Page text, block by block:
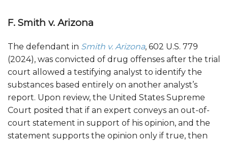
F. Smith v. Arizona
The defendant in Smith v. Arizona, 602 U.S. 779
(2024), was convicted of drug offenses after the trial
court allowed a testifying analyst to identify the
substances based entirely on another analyst’s
report. Upon review, the United States Supreme
Court posited that if an expert conveys an out-of-
court statement in support of his opinion, and the
statement supports the opinion only if true, then